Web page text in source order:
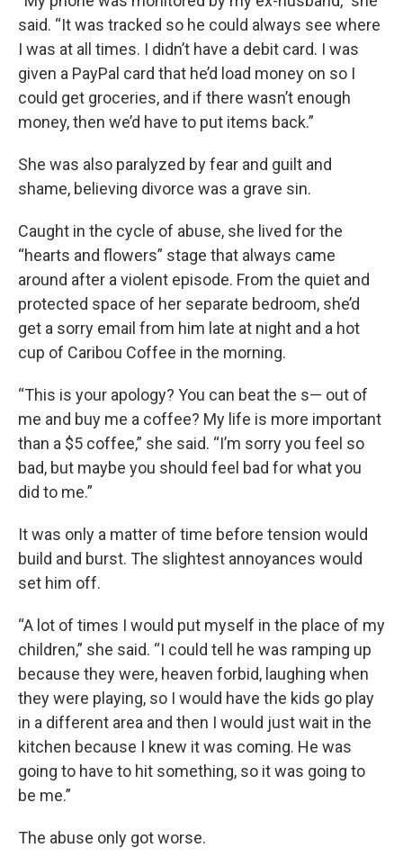
said. “It was tracked so he could always see where
I was at all times. I didn’t have a debit card. I was
given a PayPal card that he’d load money on so I
could get groceries, and if there wasn’t enough
money, then we’d have to put items back.”
She was also paralyzed by fear and guilt and
shame, believing divorce was a grave sin.
Caught in the cycle of abuse, she lived for the
“hearts and flowers” stage that always came
around after a violent episode. From the quiet and
protected space of her separate bedroom, she’d
get a sorry email from him late at night and a hot
cup of Caribou Coffee in the morning.
“This is your apology? You can beat the s— out of
me and buy me a coffee? My life is more important
than a $5 coffee,” she said. “I’m sorry you feel so
bad, but maybe you should feel bad for what you
did to me.”
It was only a matter of time before tension would
build and burst. The slightest annoyances would
set him off.
“A lot of times I would put myself in the place of my
children,” she said. “I could tell he was ramping up
because they were, heaven forbid, laughing when
they were playing, so I would have the kids go play
in a different area and then I would just wait in the
kitchen because I knew it was coming. He was
going to have to hit something, so it was going to
be me.”
The abuse only got worse.